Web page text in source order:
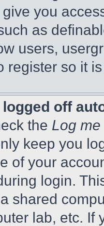
you
as
users,
register so it
logged off
the Log
keep you
of your
login.
shared
lab, etc. If